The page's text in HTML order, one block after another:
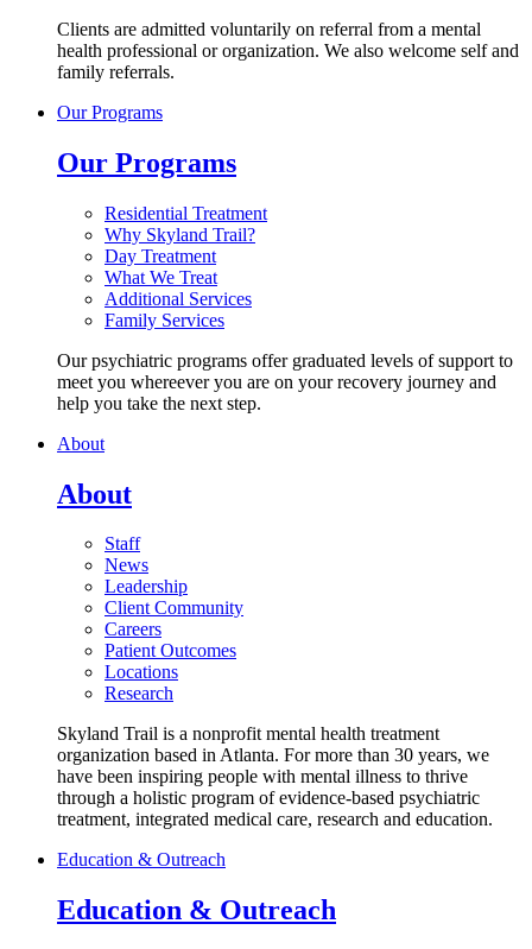
Clients are admitted voluntarily on referral from a mental
health professional or organization. We also welcome self and
family referrals.
Our Programs
Our Programs
Residential Treatment
Why Skyland Trail?
Day Treatment
What We Treat
Additional Services
Family Services
Our psychiatric programs offer graduated levels of support to
meet you whereever you are on your recovery journey and
help you take the next step.
About
About
Staff
News
Leadership
Client Community
Careers
Patient Outcomes
Locations
Research
Skyland Trail is a nonprofit mental health treatment
organization based in Atlanta. For more than 30 years, we
have been inspiring people with mental illness to thrive
through a holistic program of evidence-based psychiatric
treatment, integrated medical care, research and education.
Education & Outreach
Education & Outreach